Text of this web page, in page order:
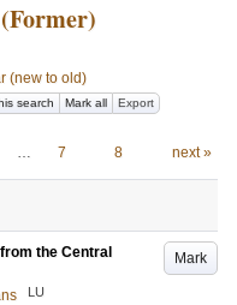
(new to old)
search Mark all Export
… 7 8 next »
Mark
the Central
LU